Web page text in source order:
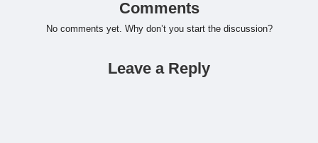
Comments
No comments yet. Why don’t you start the discussion?
Leave a Reply